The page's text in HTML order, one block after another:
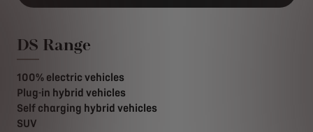
DS Range
100% electric vehicles
Plug-in hybrid vehicles
Self charging hybrid vehicles
SUV